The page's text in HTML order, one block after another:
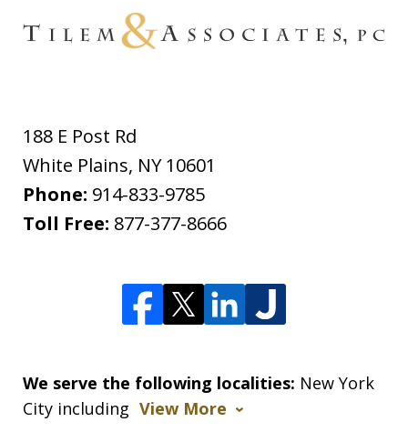
188 E Post Rd
White Plains, NY 10601
Phone: 914-833-9785
Toll Free: 877-377-8666
We serve the following localities: New York
City including View More